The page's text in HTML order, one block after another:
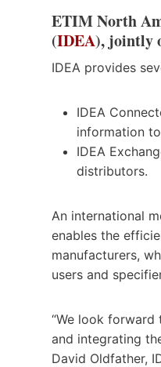
ETIM North
(IDEA), jointly
IDEA provides
IDEA
information
IDEA
distributors.
An international
enables the
manufacturers,
users and
“We look forward
and integrating
David Oldfather,